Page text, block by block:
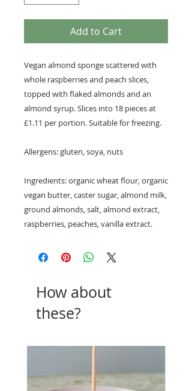
Add to Cart
Vegan almond sponge scattered with
whole raspberries and peach slices,
topped with flaked almonds and an
almond syrup. Slices into 18 pieces at
£1.11 per portion. Suitable for freezing.
Allergens: gluten, soya, nuts
Ingredients: organic wheat flour, organic
vegan butter, caster sugar, almond milk,
ground almonds, salt, almond extract,
raspberries, peaches, vanilla extract.
How about
these?